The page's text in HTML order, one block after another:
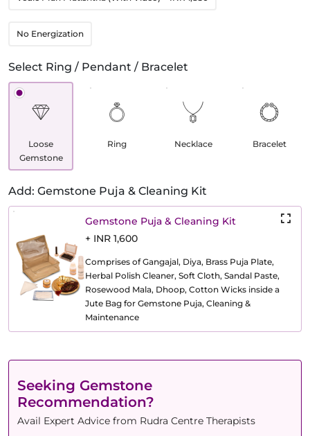
No Energization
Select Ring / Pendant / Bracelet
Loose
Gemstone
Ring Necklace Bracelet
Add: Gemstone Puja & Cleaning Kit
Gemstone Puja & Cleaning Kit
+ INR 1,600
Comprises of Gangajal, Diya, Brass Puja Plate,
Herbal Polish Cleaner, Soft Cloth, Sandal Paste,
Rosewood Mala, Dhoop, Cotton Wicks inside a
Jute Bag for Gemstone Puja, Cleaning &
Maintenance
Seeking Gemstone
Recommendation?
Avail Expert Advice from Rudra Centre Therapists